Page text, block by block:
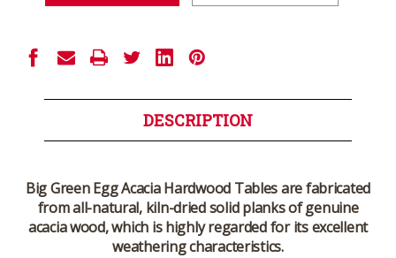
DESCRIPTION
Big Green Egg Acacia Hardwood Tables are fabricated
from all-natural, kiln-dried solid planks of genuine
acacia wood, which is highly regarded for its excellent
weathering characteristics.